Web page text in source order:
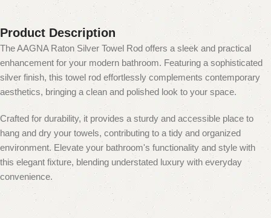
Product Description
The AAGNA Raton Silver Towel Rod offers a sleek and practical
enhancement for your modern bathroom. Featuring a sophisticated
silver finish, this towel rod effortlessly complements contemporary
aesthetics, bringing a clean and polished look to your space.
Crafted for durability, it provides a sturdy and accessible place to
hang and dry your towels, contributing to a tidy and organized
environment. Elevate your bathroom's functionality and style with
this elegant fixture, blending understated luxury with everyday
convenience.